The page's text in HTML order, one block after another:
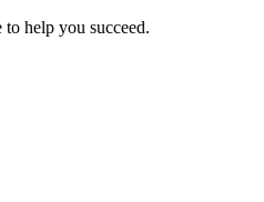
help you succeed.